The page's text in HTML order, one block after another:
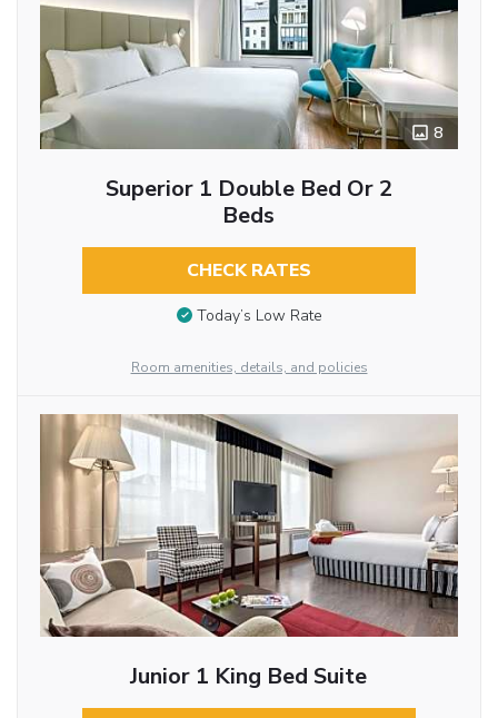
8
Superior 1 Double Bed Or 2
Beds
CHECK RATES
Today’s Low Rate
Room amenities, details, and policies
Junior 1 King Bed Suite